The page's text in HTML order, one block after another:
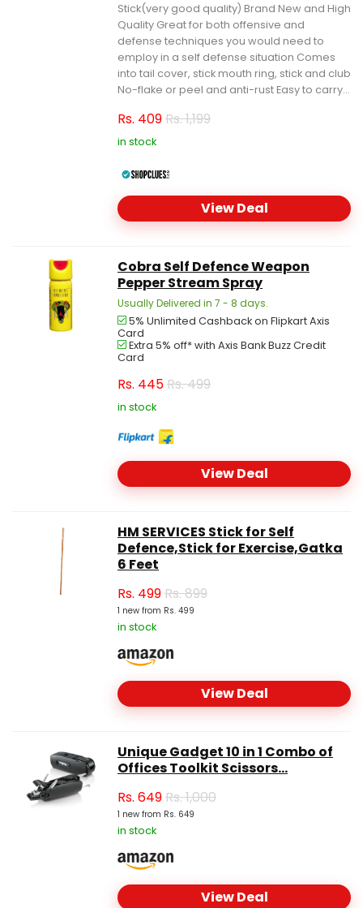
Stick(very good quality) Brand New and High
Quality Great for both offensive and
defense techniques you would need to
employ in a self defense situation Comes
into tail cover, stick mouth ring, stick and club
No-flake or peel and anti-rust Easy to carry...
Rs. 409Rs. 1,199
in stock
View Deal
Cobra Self Defence Weapon
Pepper Stream Spray
Usually Delivered in 7 - 8 days.
5% Unlimited Cashback on Flipkart Axis
Card
Extra 5% off* with Axis Bank Buzz Credit
Card
Rs. 445Rs. 499
in stock
View Deal
HM SERVICES Stick for Self
Defence,Stick for Exercise,Gatka
6 Feet
Rs. 499Rs. 899
1 new from Rs. 499
in stock
View Deal
Unique Gadget 10 in 1 Combo of
Offices Toolkit Scissors...
Rs. 649Rs. 1,000
1 new from Rs. 649
in stock
View Deal